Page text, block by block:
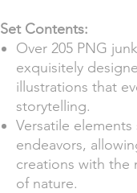
Set Contents:
Over 205 PNG
exquisitely
illustrations that
storytelling.
Versatile
endeavors,
creations with the
of nature.